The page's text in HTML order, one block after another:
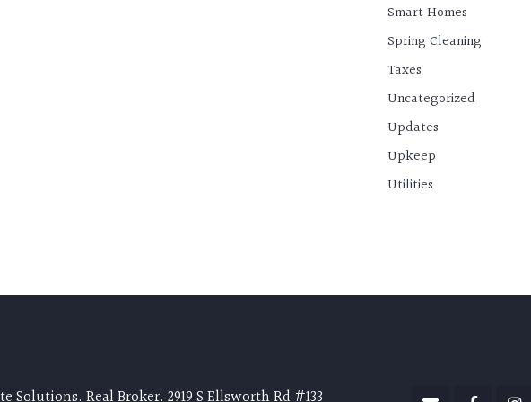
Smart Homes
Spring Cleaning
Taxes
Uncategorized
Updates
Upkeep
Utilities